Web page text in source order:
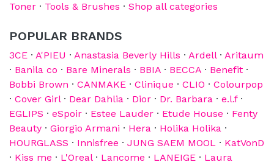
Toner · Tools & Brushes · Shop all categories
POPULAR BRANDS
3CE · A'PIEU · Anastasia Beverly Hills · Ardell· Aritaum
· Banila co · Bare Minerals · BBIA · BECCA · Benefit ·
Bobbi Brown · CANMAKE · Clinique · CLIO · Colourpop
· Cover Girl· Dear Dahlia · Dior · Dr. Barbara · e.l.f·
EGLIPS · eSpoir · Estee Lauder · Etude House · Fenty
Beauty · Giorgio Armani · Hera · Holika Holika ·
HOURGLASS · Innisfree · JUNG SAEM MOOL · KatVonD
· Kiss me · L'Oreal· Lancome · LANEIGE · Laura